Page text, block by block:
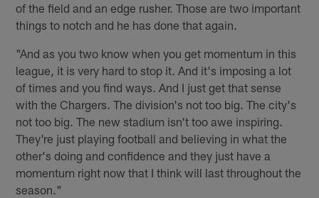
of the field and an edge rusher. Those are two important
things to notch and he has done that again.
"And as you two know when you get momentum in this
league, it is very hard to stop it. And it's imposing a lot
of times and you find ways. And I just get that sense
with the Chargers. The division's not too big. The city's
not too big. The new stadium isn't too awe inspiring.
They're just playing football and believing in what the
other's doing and confidence and they just have a
momentum right now that I think will last throughout the
season."